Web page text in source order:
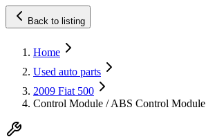
Back to listing
Home
Used auto parts
2009 Fiat 500
Control Module / ABS Control Module